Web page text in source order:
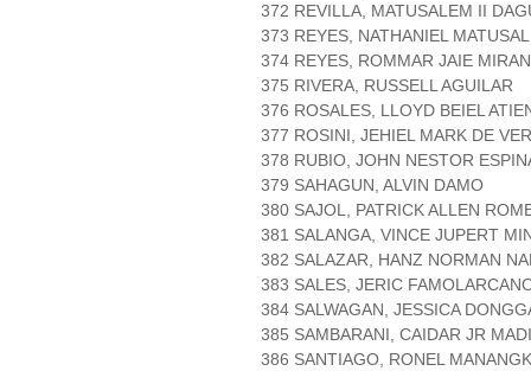
372 REVILLA, MATUSALEM II
373 REYES, NATHANIEL
374 REYES, ROMMAR JAIE
375 RIVERA, RUSSELL AGUILAR
376 ROSALES, LLOYD BEIEL
377 ROSINI, JEHIEL MARK DE
378 RUBIO, JOHN NESTOR
379 SAHAGUN, ALVIN DAMO
380 SAJOL, PATRICK ALLEN
381 SALANGA, VINCE JUPERT
382 SALAZAR, HANZ NORMAN
383 SALES, JERIC
384 SALWAGAN, JESSICA
385 SAMBARANI, CAIDAR JR
386 SANTIAGO, RONEL